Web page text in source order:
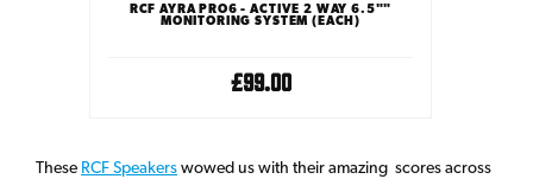
RCF AYRA PRO6 - ACTIVE 2 WAY 6.5""
MONITORING SYSTEM (EACH)
£99.00
These RCF Speakerswowed us with their amazing scores across